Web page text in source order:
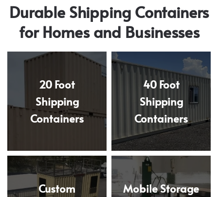
Durable Shipping Containers
for Homes and Businesses
20 Foot
Shipping
Containers
40 Foot
Shipping
Containers
Custom
Mobile Storage